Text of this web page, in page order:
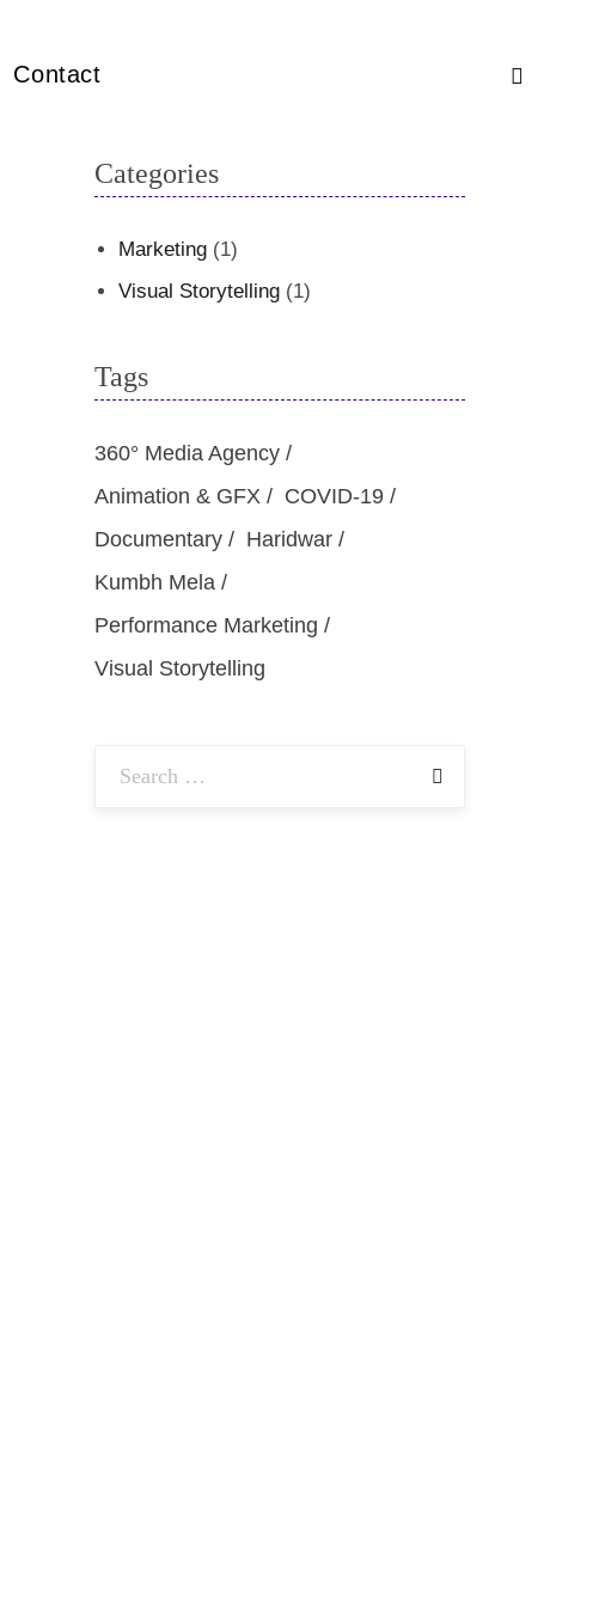
Contact
Categories
Marketing (1)
Visual Storytelling (1)
Tags
360° Media Agency
Animation & GFX
COVID-19
Documentary
Haridwar
Kumbh Mela
Performance Marketing
Visual Storytelling